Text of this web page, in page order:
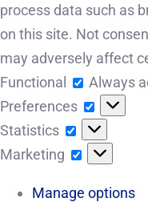
process data such as
on this site. Not
may adversely affect
Functional
Always
Preferences
Statistics
Statistics
Marketing
Marketing
Manage options